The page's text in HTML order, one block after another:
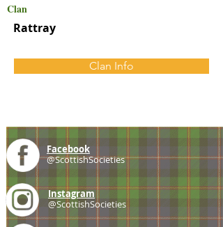
Clan
Rattray
Clan Info
Facebook
@ScottishSocieties
Instagram
@ScottishSocieties